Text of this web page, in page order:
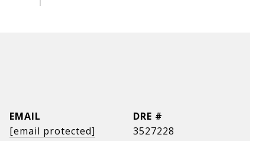
EMAIL
[email protected]
DRE #
3527228